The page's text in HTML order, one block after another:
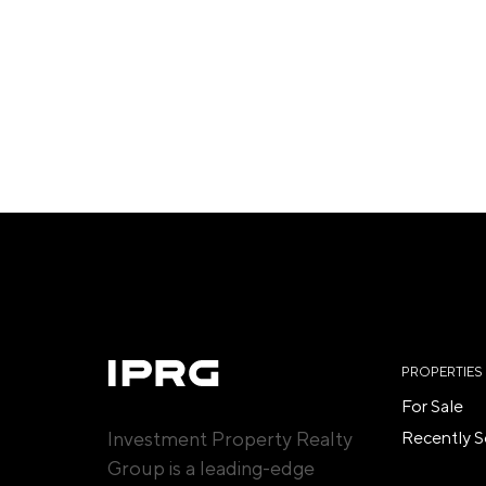
Investment Property Realty
Group is a leading-edge
PROPERTIES
For Sale
Recently